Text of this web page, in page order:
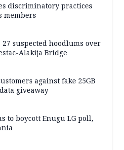
discriminatory practices
members
27 suspected hoodlums over
Alakija Bridge
against fake 25GB
giveaway
to boycott Enugu LG poll,